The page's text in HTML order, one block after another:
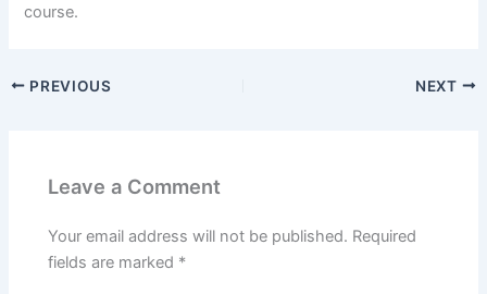
course.
PREVIOUS NEXT
Leave a Comment
Your email address will not be published. Required
fields are marked *